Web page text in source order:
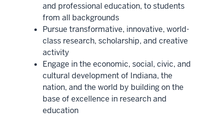
and professional education, to students
from all backgrounds
Pursue transformative, innovative, world-
class research, scholarship, and creative
activity
Engage in the economic, social, civic, and
cultural development of Indiana, the
nation, and the world by building on the
base of excellence in research and
education